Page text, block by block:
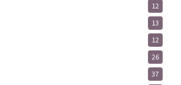
12
13
12
26
37